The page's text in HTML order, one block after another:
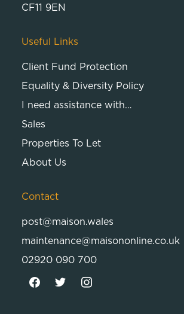
CF11 9EN
Useful Links
Client Fund Protection
Equality & Diversity Policy
I need assistance with…
Sales
Properties To Let
About Us
Contact
post@maison.wales
maintenance@maisononline.co.uk
02920 090 700